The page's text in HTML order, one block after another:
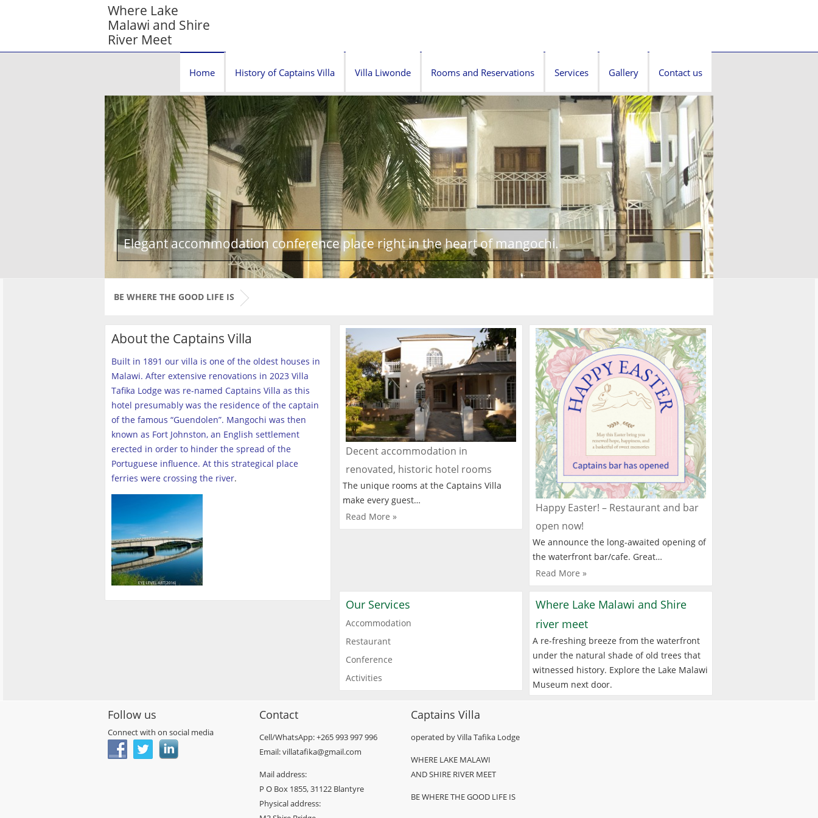
Where Lake
Malawi and Shire
River Meet
Home History of Captains Villa Villa Liwonde Rooms and Reservations Services Gallery Contact us
Elegant accommodation conference place right in the heart of mangochi.
BE WHERE THE GOOD LIFE IS
About the Captains Villa
Built in 1891 our villa is one of the oldest houses in
Malawi. After extensive renovations in 2023 Villa
Tafika Lodge was re-named Captains Villa as this
hotel presumably was the residence of the captain
of the famous “Guendolen”. Mangochi was then
known as Fort Johnston, an English settlement
erected in order to hinder the spread of the
Portuguese influence. At this strategical place
ferries were crossing the river.
Decent accommodation in
renovated, historic hotel rooms
The unique rooms at the Captains Villa
make every guest…
Read More »
Happy Easter! – Restaurant and bar
open now!
We announce the long-awaited opening of
the waterfront bar/cafe. Great…
Read More »
Our Services
Accommodation
Restaurant
Conference
Activities
Where Lake Malawi and Shire
river meet
A re-freshing breeze from the waterfront
under the natural shade of old trees that
witnessed history. Explore the Lake Malawi
Museum next door.
Follow us
Connect with on social media
Contact
Cell/WhatsApp: +265 993 997 996
Email: villatafika@gmail.com
Mail address:
P O Box 1855, 31122 Blantyre
Physical address:
Captains Villa
operated by Villa Tafika Lodge
WHERE LAKE MALAWI
AND SHIRE RIVER MEET
BE WHERE THE GOOD LIFE IS